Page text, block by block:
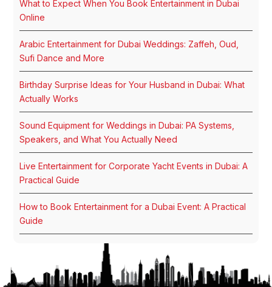
What to Expect When You Book Entertainment in Dubai
Online
Arabic Entertainment for Dubai Weddings: Zaffeh, Oud,
Sufi Dance and More
Birthday Surprise Ideas for Your Husband in Dubai: What
Actually Works
Sound Equipment for Weddings in Dubai: PA Systems,
Speakers, and What You Actually Need
Live Entertainment for Corporate Yacht Events in Dubai: A
Practical Guide
How to Book Entertainment for a Dubai Event: A Practical
Guide